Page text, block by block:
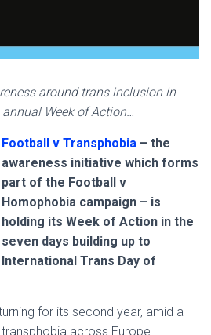
around trans inclusion in
Week of Action…
Football v Transphobia – the
awareness initiative which forms
part of the Football v
Homophobia campaign – is
holding its Week of Action in the
seven days building up to
International Trans Day of
for its second year, amid a
across Europe.